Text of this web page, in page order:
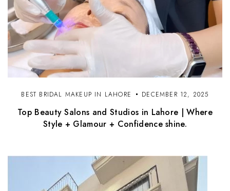
BEST BRIDAL MAKEUP IN LAHORE DECEMBER 12, 2025
Top Beauty Salons and Studios in Lahore | Where
Style + Glamour + Confidence shine.